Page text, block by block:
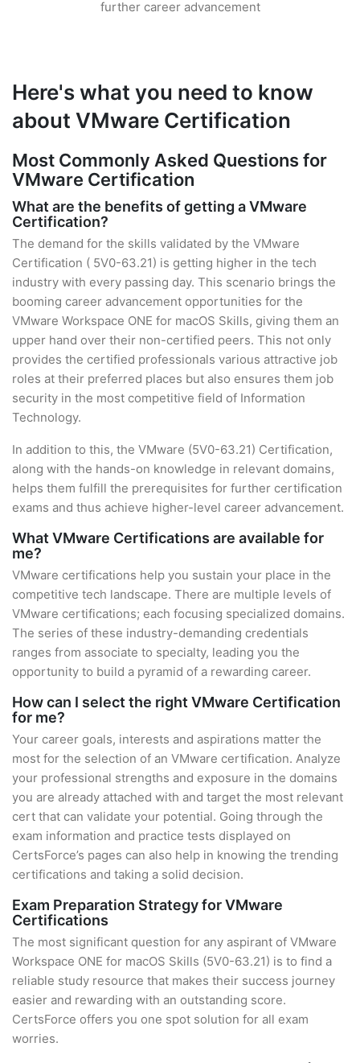
further career advancement
Here's what you need to know
about VMware Certification
Most Commonly Asked Questions for
VMware Certification
What are the benefits of getting a VMware
Certification?
The demand for the skills validated by the VMware
Certification ( 5V0-63.21) is getting higher in the tech
industry with every passing day. This scenario brings the
booming career advancement opportunities for the
VMware Workspace ONE for macOS Skills, giving them an
upper hand over their non-certified peers. This not only
provides the certified professionals various attractive job
roles at their preferred places but also ensures them job
security in the most competitive field of Information
Technology.
In addition to this, the VMware (5V0-63.21) Certification,
along with the hands-on knowledge in relevant domains,
helps them fulfill the prerequisites for further certification
exams and thus achieve higher-level career advancement.
What VMware Certifications are available for
me?
VMware certifications help you sustain your place in the
competitive tech landscape. There are multiple levels of
VMware certifications; each focusing specialized domains.
The series of these industry-demanding credentials
ranges from associate to specialty, leading you the
opportunity to build a pyramid of a rewarding career.
How can I select the right VMware Certification
for me?
Your career goals, interests and aspirations matter the
most for the selection of an VMware certification. Analyze
your professional strengths and exposure in the domains
you are already attached with and target the most relevant
cert that can validate your potential. Going through the
exam information and practice tests displayed on
CertsForce’s pages can also help in knowing the trending
certifications and taking a solid decision.
Exam Preparation Strategy for VMware
Certifications
The most significant question for any aspirant of VMware
Workspace ONE for macOS Skills (5V0-63.21) is to find a
reliable study resource that makes their success journey
easier and rewarding with an outstanding score.
CertsForce offers you one spot solution for all exam
worries.